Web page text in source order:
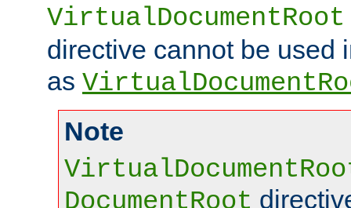
VirtualDocumentRoot
directive cannot be used
as
Note
DocumentRoot